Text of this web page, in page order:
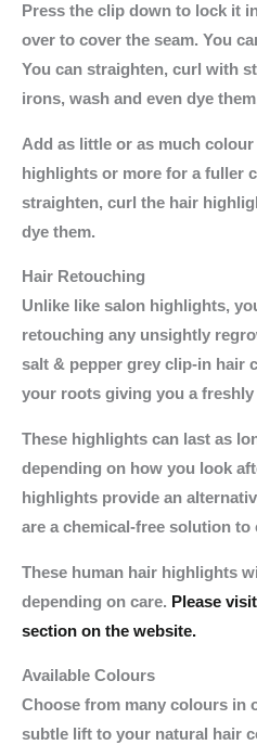
Press the clip down to lock it
over to cover the seam. You
You can straighten, curl with
irons, wash and even dye
Add as little or as much
highlights or more for a fuller
straighten, curl the hair
dye them.
Hair Retouching
Unlike like salon highlights,
retouching any unsightly
salt & pepper grey clip-in hair
your roots giving you a
These highlights can last as
depending on how you look
highlights provide an
are a chemical-free solution
These human hair highlights
depending on care. Please
section on the website.
Available Colours
Choose from many colours in
subtle lift to your natural hair